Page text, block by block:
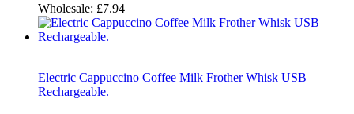
Wholesale: £7.94
Electric Cappuccino Coffee Milk Frother Whisk USB
Rechargeable.